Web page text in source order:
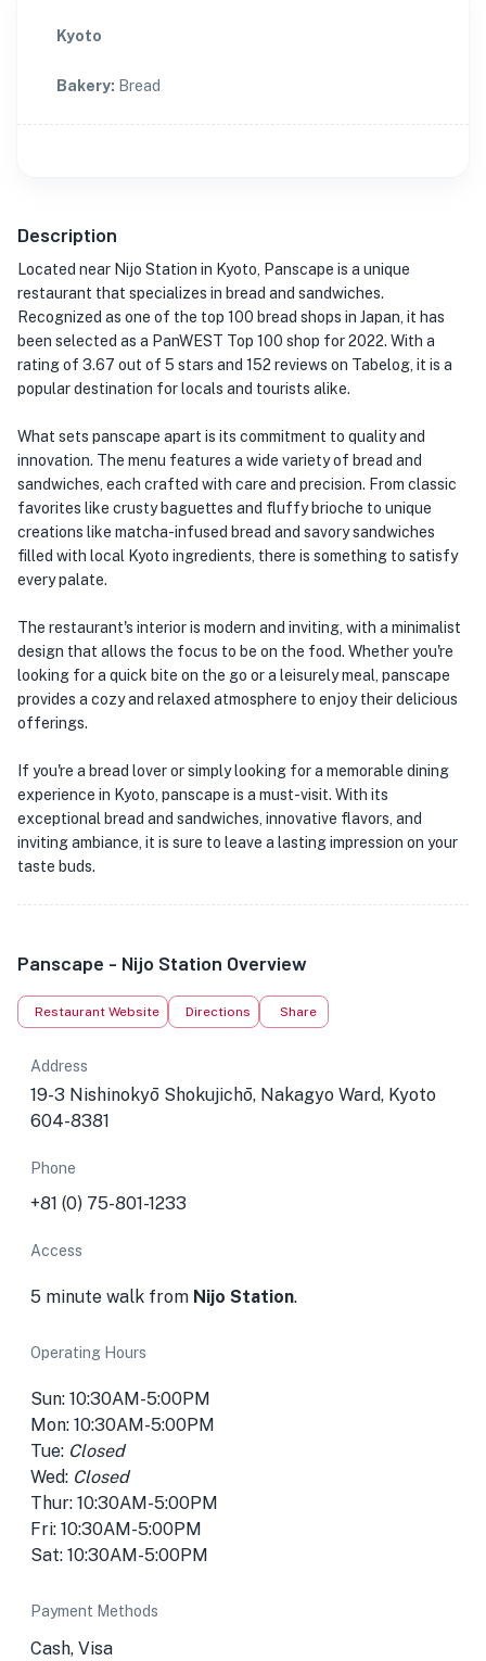
Kyoto
Bakery: Bread
Description
Located near Nijo Station in Kyoto, Panscape is a unique
restaurant that specializes in bread and sandwiches.
Recognized as one of the top 100 bread shops in Japan, it has
been selected as a PanWEST Top 100 shop for 2022. With a
rating of 3.67 out of 5 stars and 152 reviews on Tabelog, it is a
popular destination for locals and tourists alike.
What sets panscape apart is its commitment to quality and
innovation. The menu features a wide variety of bread and
sandwiches, each crafted with care and precision. From classic
favorites like crusty baguettes and fluffy brioche to unique
creations like matcha-infused bread and savory sandwiches
filled with local Kyoto ingredients, there is something to satisfy
every palate.
The restaurant's interior is modern and inviting, with a minimalist
design that allows the focus to be on the food. Whether you're
looking for a quick bite on the go or a leisurely meal, panscape
provides a cozy and relaxed atmosphere to enjoy their delicious
offerings.
If you're a bread lover or simply looking for a memorable dining
experience in Kyoto, panscape is a must-visit. With its
exceptional bread and sandwiches, innovative flavors, and
inviting ambiance, it is sure to leave a lasting impression on your
taste buds.
Panscape - Nijo Station Overview
Restaurant Website Directions Share
Address
19-3 Nishinokyō Shokujichō, Nakagyo Ward, Kyoto
604-8381
Phone
+81 (0) 75-801-1233
Access
5 minute walk from Nijo Station.
Operating Hours
Sun: 10:30AM-5:00PM
Mon: 10:30AM-5:00PM
Tue: Closed
Wed: Closed
Thur: 10:30AM-5:00PM
Fri: 10:30AM-5:00PM
Sat: 10:30AM-5:00PM
Payment Methods
Cash, Visa